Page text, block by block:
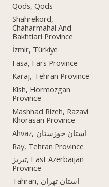
Qods, Qods
Shahrekord,
Chaharmahal And
Bakhtiari Province
İzmir, Türkiye
Fasa, Fars Province
Karaj, Tehran Province
Kish, Hormozgan
Province
Mashhad Rizeh, Razavi
Khorasan Province
Ahvaz, استان خوزستان
Ray, Tehran Province
تبریز, East Azerbaijan
Province
Tahran, استان تهران